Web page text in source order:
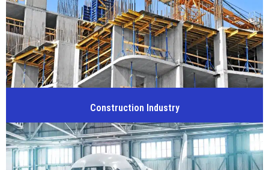
Construction Industry